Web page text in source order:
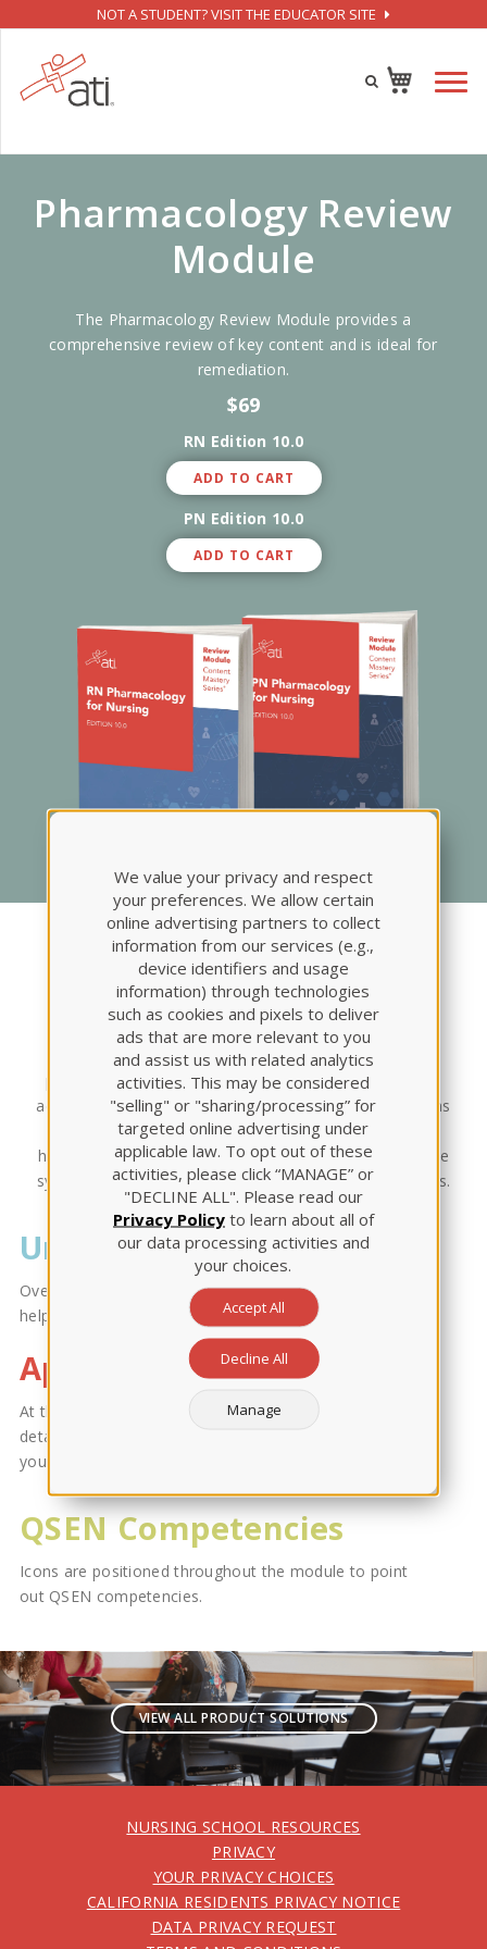
NOT A STUDENT? VISIT THE EDUCATOR SITE
Pharmacology Review
Module
The Pharmacology Review Module provides a
comprehensive review of key content and is ideal for
remediation.
$69
RN Edition 10.0
ADD TO CART
PN Edition 10.0
ADD TO CART
Pharmacology Review
Module
This Review Module offers basic pharmacological
principles including knowledge that relates to the safe
administration and monitoring of prototype medications
that include: nervous, respiratory, cardiovascular,
hematological, gastrointestinal, reproductive, endocrine
systems, pain & inflammation, immunity, and infections.
Unit Content
Over 400 pages of content, divided into 13 units to
help you master Pharmacology.
Applied Learning
At the end of each chapter, we offer quizzes,
detailed rationales, and Active Learning Scenarios for
you to apply the knowledge learned.
QSEN Competencies
Icons are positioned throughout the module to point
out QSEN competencies.
VIEW ALL PRODUCT SOLUTIONS
NURSING SCHOOL RESOURCES
PRIVACY
YOUR PRIVACY CHOICES
CALIFORNIA RESIDENTS PRIVACY NOTICE
DATA PRIVACY REQUEST
We value your privacy and respect
your preferences. We allow certain
online advertising partners to collect
information from our services (e.g.,
device identifiers and usage
information) through technologies
such as cookies and pixels to deliver
ads that are more relevant to you
and assist us with related analytics
activities. This may be considered
"selling" or "sharing/processing” for
targeted online advertising under
applicable law. To opt out of these
activities, please click “MANAGE” or
"DECLINE ALL". Please read our
Privacy Policyto learn about all of
our data processing activities and
your choices.
Accept All
Decline All
Manage